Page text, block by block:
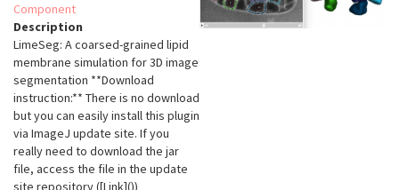
Component
Description
LimeSeg: A coarsed-grained lipid
membrane simulation for 3D image
segmentation **Download
instruction:** There is no download
but you can easily install this plugin
via ImageJ update site. If you
really need to download the jar
file, access the file in the update
site repository ([Link]())